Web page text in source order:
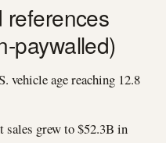
references
paywalled)
vehicle age reaching 12.8
sales grew to $52.3B in